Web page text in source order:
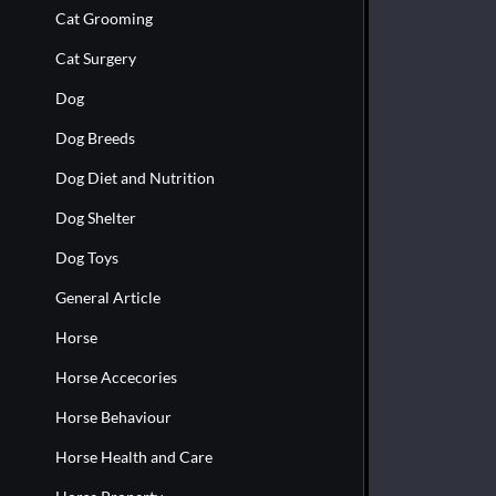
Cat Grooming
Cat Surgery
Dog
Dog Breeds
Dog Diet and Nutrition
Dog Shelter
Dog Toys
General Article
Horse
Horse Accecories
Horse Behaviour
Horse Health and Care